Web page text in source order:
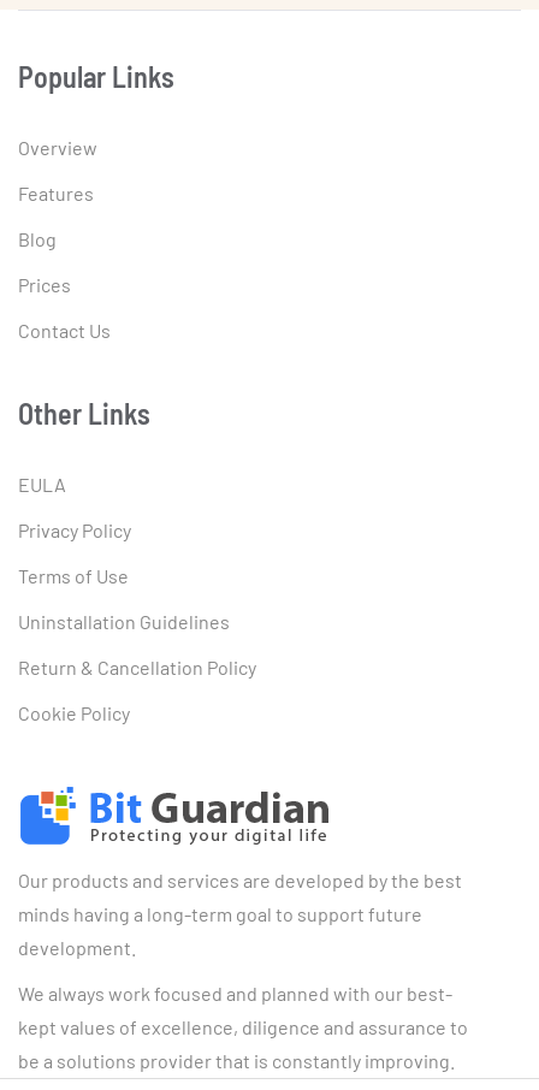
Our products and services are developed by the best
minds having a long-term goal to support future
development.
We always work focused and planned with our best-
kept values of excellence, diligence and assurance to
be a solutions provider that is constantly improving.
Popular Links
Overview
Features
Blog
Prices
Contact Us
Other Links
EULA
Privacy Policy
Terms of Use
Uninstallation Guidelines
Return & Cancellation Policy
Cookie Policy